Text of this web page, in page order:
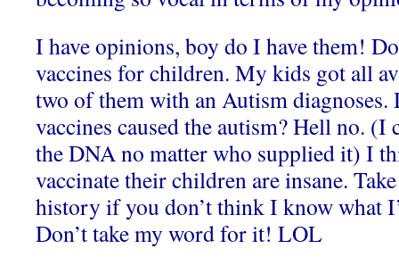
I have opinions, boy do I have them!
vaccines for children. My kids got all
two of them with an Autism
vaccines caused the autism? Hell no. (I
the DNA no matter who supplied it) I
vaccinate their children are insane.
history if you don’t think I know what
Don’t take my word for it! LOL